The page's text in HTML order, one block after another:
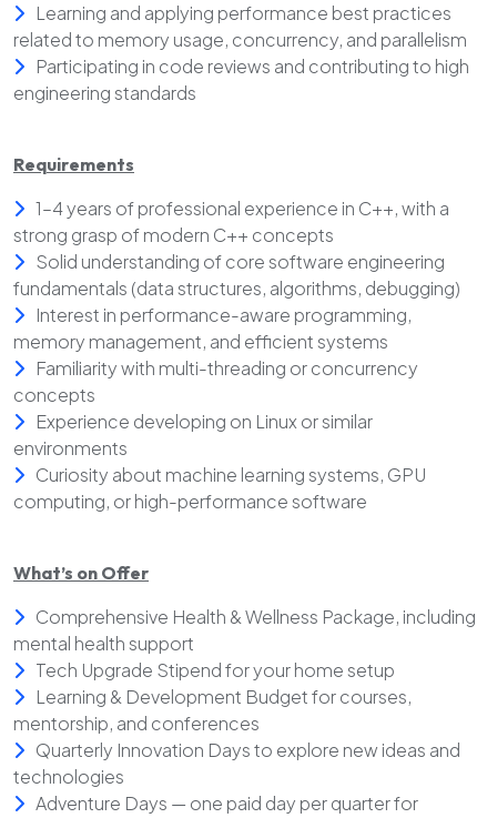
Learning and applying performance best practices
related to memory usage, concurrency, and parallelism
Participating in code reviews and contributing to high
engineering standards
Requirements
1–4 years of professional experience in C++, with a
strong grasp of modern C++ concepts
Solid understanding of core software engineering
fundamentals (data structures, algorithms, debugging)
Interest in performance-aware programming,
memory management, and efficient systems
Familiarity with multi-threading or concurrency
concepts
Experience developing on Linux or similar
environments
Curiosity about machine learning systems, GPU
computing, or high-performance software
What’s on Offer
Comprehensive Health & Wellness Package, including
mental health support
Tech Upgrade Stipend for your home setup
Learning & Development Budget for courses,
mentorship, and conferences
Quarterly Innovation Days to explore new ideas and
technologies
Adventure Days — one paid day per quarter for